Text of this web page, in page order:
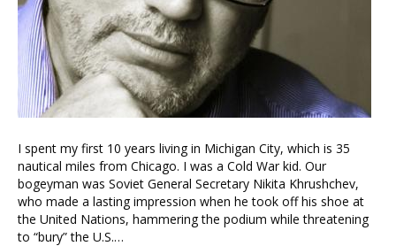
I spent my first 10 years living in Michigan City, which is 35
nautical miles from Chicago. I was a Cold War kid. Our
bogeyman was Soviet General Secretary Nikita Khrushchev,
who made a lasting impression when he took off his shoe at
the United Nations, hammering the podium while threatening
to “bury” the U.S.…